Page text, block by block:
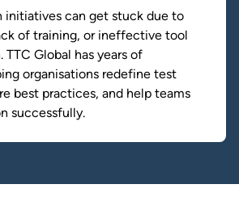
initiatives can get stuck due to
of training, or ineffective tool
Global has years of
organisations redefine test
best practices, and help teams
successfully.